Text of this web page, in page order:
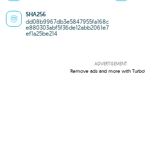
SHA256
dd08b9967db3e5847955fa168c
e880303abf5f36de12abb2061e7
ef1a25be214
ADVERTISEMENT
Remove ads and more with Turbo